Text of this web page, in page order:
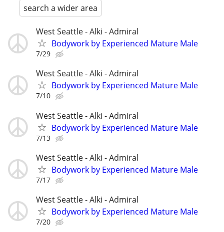
search a wider area
West Seattle - Alki - Admiral
Bodywork by Experienced Mature Male
7/29
West Seattle - Alki - Admiral
Bodywork by Experienced Mature Male
7/10
West Seattle - Alki - Admiral
Bodywork by Experienced Mature Male
7/13
West Seattle - Alki - Admiral
Bodywork by Experienced Mature Male
7/17
West Seattle - Alki - Admiral
Bodywork by Experienced Mature Male
7/20